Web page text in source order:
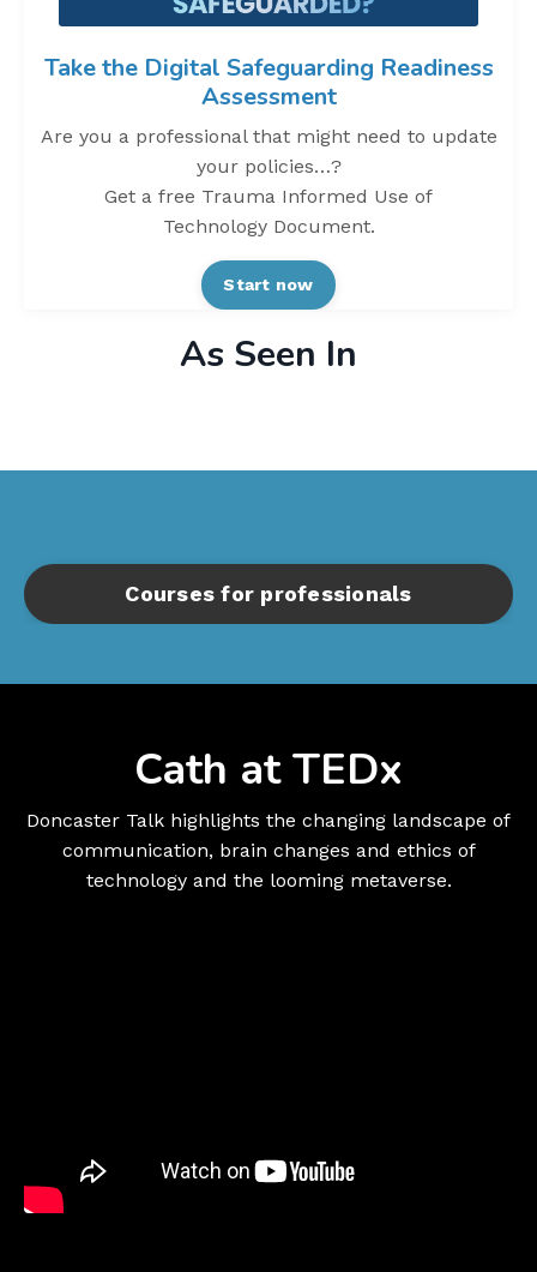
Take the Digital Safeguarding Readiness
Assessment
Are you a professional that might need to update
your policies…?
Get a free Trauma Informed Use of
Technology Document.
Start now
As Seen In
Courses for professionals
Cath at TEDx
Doncaster Talk highlights the changing landscape of
communication, brain changes and ethics of
technology and the looming metaverse.